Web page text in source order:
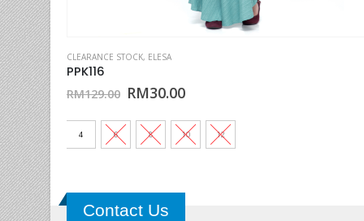
CLEARANCE STOCK, ELESA
JPK136
RM89.00 Original
was:
RM89.00.
RM30.00Current
is:
RM30.00.
4 6 8 10 12
Contact Us